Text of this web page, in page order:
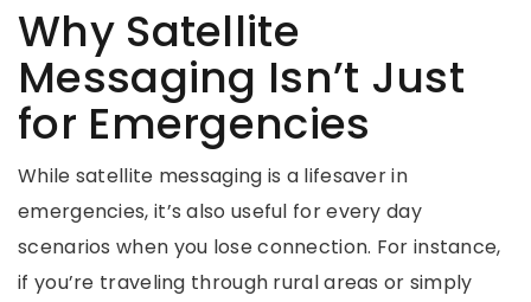
Why Satellite
Messaging Isn’t Just
for Emergencies
While satellite messaging is a lifesaver in
emergencies, it’s also useful for every day
scenarios when you lose connection. For instance,
if you’re traveling through rural areas or simply